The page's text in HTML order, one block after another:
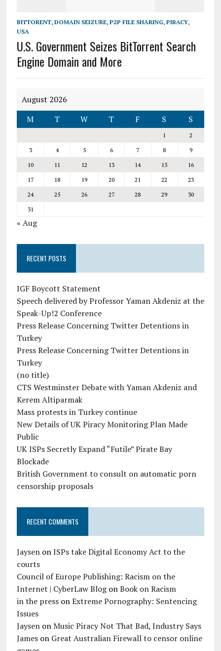
BITTORENT, DOMAIN SEIZURE, P2P FILE SHARING, PIRACY,
USA
U.S. Government Seizes BitTorrent Search
Engine Domain and More
August 2026
M
T W T F S S
1
2
3
4 5 6 7 8
9
10
11 12 13 14 15
16
17
18 19 20 21 22
23
24
25 26 27 28 29
30
31
« Aug
RECENT POSTS
IGF Boycott Statement
Speech delivered by Professor Yaman Akdeniz at the
Speak-Up!2 Conference
Press Release Concerning Twitter Detentions in
Turkey
Press Release Concerning Twitter Detentions in
Turkey
(no title)
CTS Westminster Debate with Yaman Akdeniz and
Kerem Altiparmak
Mass protests in Turkey continue
New Details of UK Piracy Monitoring Plan Made
Public
UK ISPs Secretly Expand “Futile” Pirate Bay
Blockade
British Government to consult on automatic porn
censorship proposals
RECENT COMMENTS
JaysenonISPs take Digital Economy Act to the
courts
Council of Europe Publishing: Racism on the
Internet | CyberLaw BlogonBook on Racism
in the pressonExtreme Pornography: Sentencing
Issues
JaysenonMusic Piracy Not That Bad, Industry Says
Jameson Great Australian Firewall to censor online